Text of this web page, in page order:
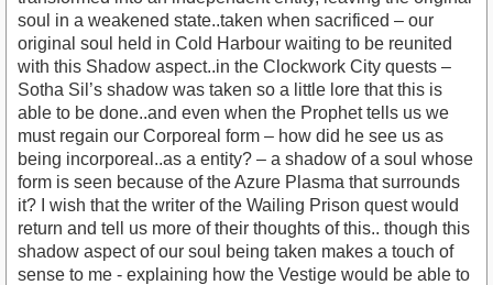
soul in a weakened state..taken when sacrificed – our
original soul held in Cold Harbour waiting to be reunited
with this Shadow aspect..in the Clockwork City quests –
Sotha Sil’s shadow was taken so a little lore that this is
able to be done..and even when the Prophet tells us we
must regain our Corporeal form – how did he see us as
being incorporeal..as a entity? – a shadow of a soul whose
form is seen because of the Azure Plasma that surrounds
it? I wish that the writer of the Wailing Prison quest would
return and tell us more of their thoughts of this.. though this
shadow aspect of our soul being taken makes a touch of
sense to me - explaining how the Vestige would be able to